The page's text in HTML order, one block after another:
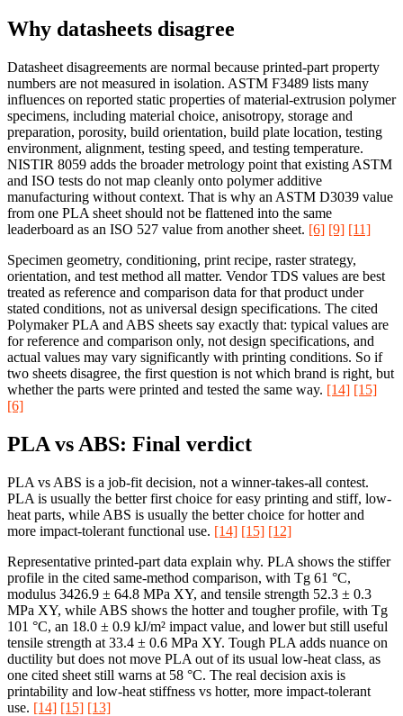
Why datasheets disagree
Datasheet disagreements are normal because printed-part property
numbers are not measured in isolation. ASTM F3489 lists many
influences on reported static properties of material-extrusion polymer
specimens, including material choice, anisotropy, storage and
preparation, porosity, build orientation, build plate location, testing
environment, alignment, testing speed, and testing temperature.
NISTIR 8059 adds the broader metrology point that existing ASTM
and ISO tests do not map cleanly onto polymer additive
manufacturing without context. That is why an ASTM D3039 value
from one PLA sheet should not be flattened into the same
leaderboard as an ISO 527 value from another sheet. [6] [9] [11]
Specimen geometry, conditioning, print recipe, raster strategy,
orientation, and test method all matter. Vendor TDS values are best
treated as reference and comparison data for that product under
stated conditions, not as universal design specifications. The cited
Polymaker PLA and ABS sheets say exactly that: typical values are
for reference and comparison only, not design specifications, and
actual values may vary significantly with printing conditions. So if
two sheets disagree, the first question is not which brand is right, but
whether the parts were printed and tested the same way. [14] [15]
[6]
PLA vs ABS: Final verdict
PLA vs ABS is a job-fit decision, not a winner-takes-all contest.
PLA is usually the better first choice for easy printing and stiff, low-
heat parts, while ABS is usually the better choice for hotter and
more impact-tolerant functional use. [14] [15] [12]
Representative printed-part data explain why. PLA shows the stiffer
profile in the cited same-method comparison, with Tg 61 °C,
modulus 3426.9 ± 64.8 MPa XY, and tensile strength 52.3 ± 0.3
MPa XY, while ABS shows the hotter and tougher profile, with Tg
101 °C, an 18.0 ± 0.9 kJ/m² impact value, and lower but still useful
tensile strength at 33.4 ± 0.6 MPa XY. Tough PLA adds nuance on
ductility but does not move PLA out of its usual low-heat class, as
one cited sheet still warns at 58 °C. The real decision axis is
printability and low-heat stiffness vs hotter, more impact-tolerant
use. [14] [15] [13]